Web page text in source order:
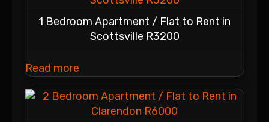
1 Bedroom Apartment / Flat to Rent in
Scottsville R3200
Read more